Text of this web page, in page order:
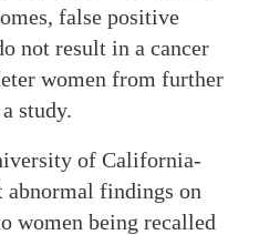
false positive
not result in a cancer
women from further
study.
of California-
abnormal findings on
women being recalled